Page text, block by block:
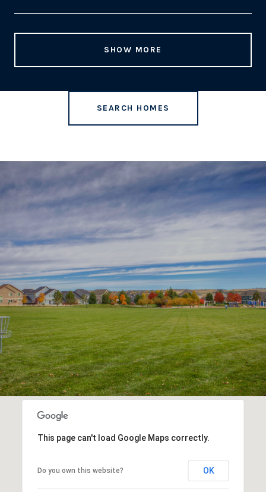
SHOW MORE
SEARCH HOMES
This page can't load Google Maps correctly.
Do you own this website? OK